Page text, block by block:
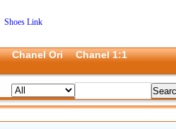
Shoes Link
Chanel Ori
Chanel 1:1